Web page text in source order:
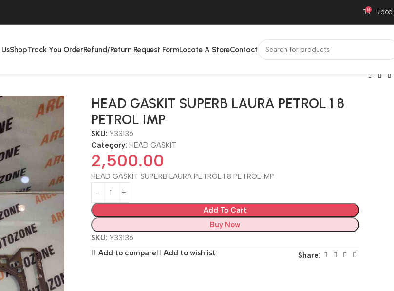
0 ₹0.00
ShopTrack You OrderRefund/Return Request FormLocate A StoreContact
HEAD GASKIT SUPERB LAURA PETROL 1 8
PETROL IMP
SKU:Y33136
Category: HEAD GASKIT
2,500.00
HEAD GASKIT SUPERB LAURA PETROL 1 8 PETROL IMP
Add To Cart
Buy Now
SKU: Y33136
Add to compare
Add to wishlist Share: